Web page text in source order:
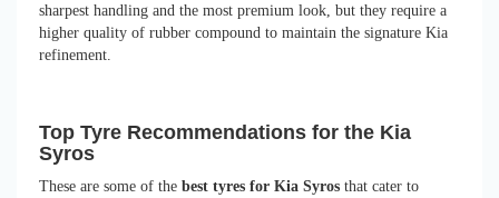
sharpest handling and the most premium look, but they require a
higher quality of rubber compound to maintain the signature Kia
refinement.
Top Tyre Recommendations for the Kia
Syros
These are some of the best tyres for Kia Syros that cater to